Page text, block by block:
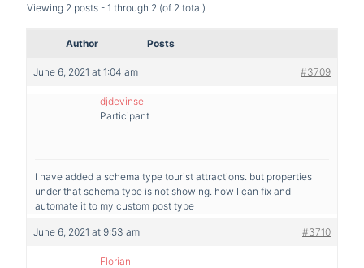
Viewing 2 posts - 1 through 2 (of 2 total)
Author Posts
June 6, 2021 at 1:04 am #3709
djdevinse
Participant
I have added a schema type tourist attractions. but properties
under that schema type is not showing. how I can fix and
automate it to my custom post type
June 6, 2021 at 9:53 am #3710
Florian